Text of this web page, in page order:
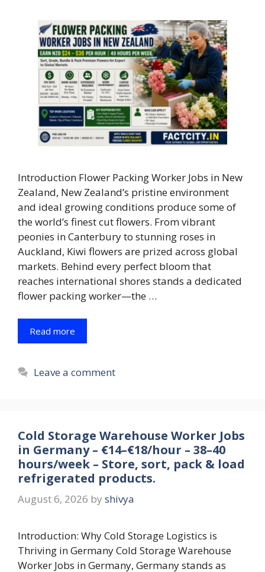
Introduction Flower Packing Worker Jobs in New
Zealand, New Zealand’s pristine environment
and ideal growing conditions produce some of
the world’s finest cut flowers. From vibrant
peonies in Canterbury to stunning roses in
Auckland, Kiwi flowers are prized across global
markets. Behind every perfect bloom that
reaches international shores stands a dedicated
flower packing worker—the …
Read more
Leave a comment
Cold Storage Warehouse Worker Jobs
in Germany – €14–€18/hour – 38–40
hours/week – Store, sort, pack & load
refrigerated products.
August 6, 2026 by shivya
Introduction: Why Cold Storage Logistics is
Thriving in Germany Cold Storage Warehouse
Worker Jobs in Germany, Germany stands as